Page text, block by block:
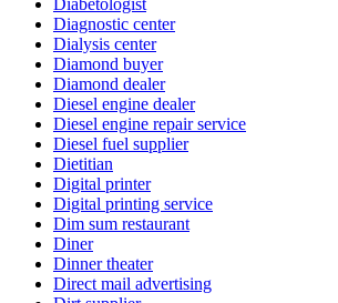
Diabetologist
Diagnostic center
Dialysis center
Diamond buyer
Diamond dealer
Diesel engine dealer
Diesel engine repair service
Diesel fuel supplier
Dietitian
Digital printer
Digital printing service
Dim sum restaurant
Diner
Dinner theater
Direct mail advertising